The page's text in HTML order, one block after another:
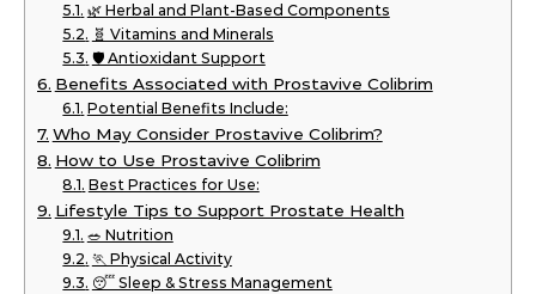
🌿 Herbal and Plant-Based Components
🧬 Vitamins and Minerals
🛡️ Antioxidant Support
Benefits Associated with Prostavive Colibrim
Potential Benefits Include:
Who May Consider Prostavive Colibrim?
How to Use Prostavive Colibrim
Best Practices for Use:
Lifestyle Tips to Support Prostate Health
🥗 Nutrition
🏃 Physical Activity
😴 Sleep & Stress Management